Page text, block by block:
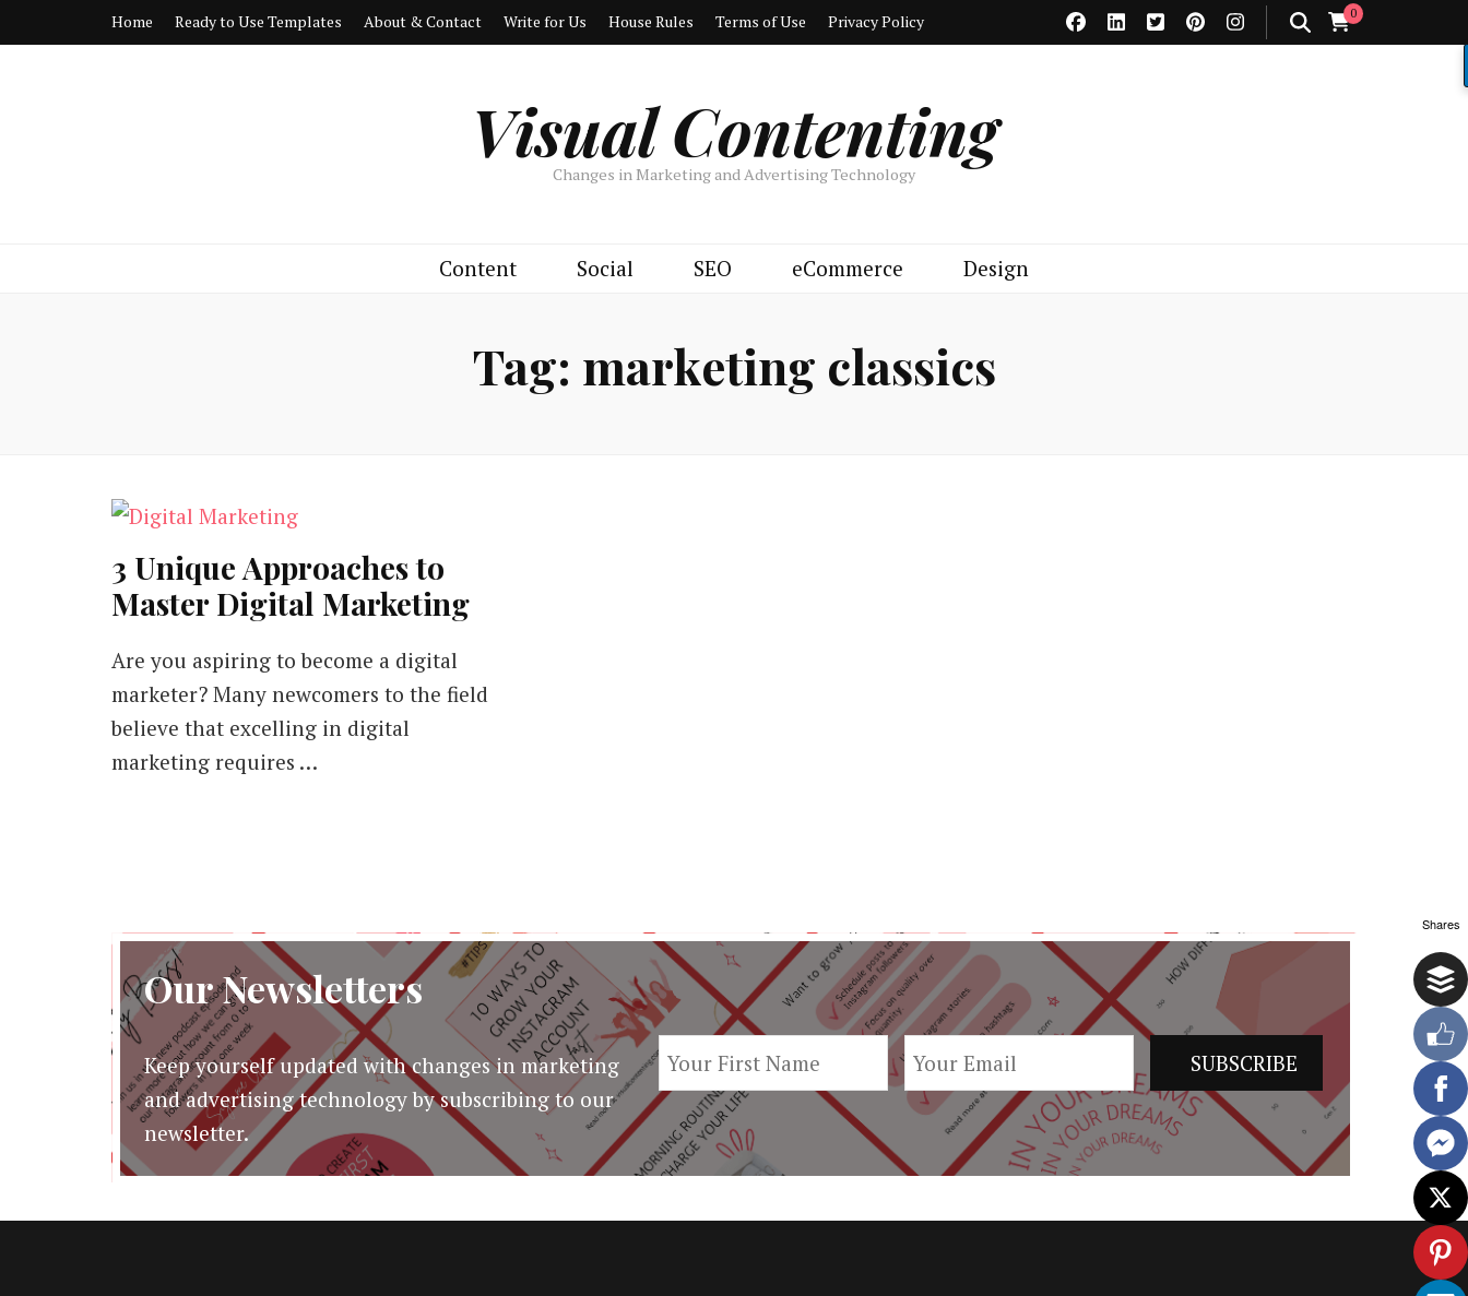
Home Ready to Use Templates About & Contact Write for Us House Rules Terms of Use Privacy Policy 0
Visual Contenting
Changes in Marketing and Advertising Technology
Content Social SEO eCommerce Design
Tag: marketing classics
3 Unique Approaches to
Master Digital Marketing
Are you aspiring to become a digital
marketer? Many newcomers to the field
believe that excelling in digital
marketing requires …
Our Newsletters
Keep yourself updated with changes in marketing
and advertising technology by subscribing to our
newsletter.
Shares